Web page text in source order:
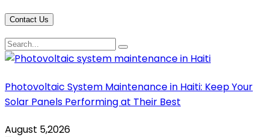
Contact Us
Photovoltaic System Maintenance in Haiti: Keep Your
Solar Panels Performing at Their Best
August 5,2026